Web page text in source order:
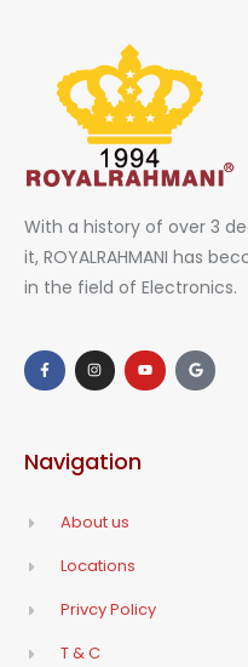
With a history of over 3
it, ROYALRAHMANI has
in the field of Electronics.
Navigation
About us
Locations
Privcy Policy
T & C